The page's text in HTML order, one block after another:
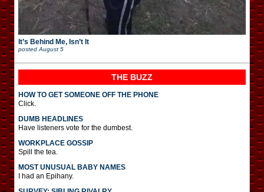
It’s Behind Me, Isn’t It
posted August 5
THE BUZZ
HOW TO GET SOMEONE OFF THE PHONE
Click.
DUMB HEADLINES
Have listeners vote for the dumbest.
WORKPLACE GOSSIP
Spill the tea.
MOST UNUSUAL BABY NAMES
I had an Epihany.